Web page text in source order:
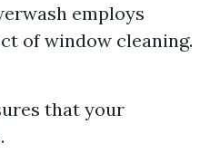
employs
of window cleaning.
that your